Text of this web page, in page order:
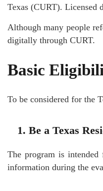
Texas (CURT). Licensed
Although many people
digitally through CURT.
Basic
To be considered for the
1. Be a Texas
The program is intended
information during the